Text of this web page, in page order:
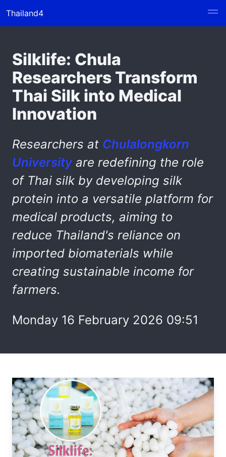
Thailand4
Silklife: Chula
Researchers Transform
Thai Silk into Medical
Innovation
Researchers at Chulalongkorn
University are redefining the role
of Thai silk by developing silk
protein into a versatile platform for
medical products, aiming to
reduce Thailand's reliance on
imported biomaterials while
creating sustainable income for
farmers.
Monday 16 February 2026 09:51